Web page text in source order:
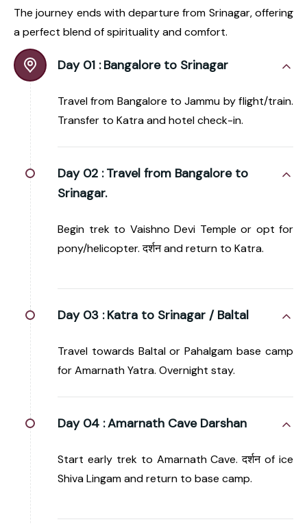
The journey ends with departure from Srinagar, offering
a perfect blend of spirituality and comfort.
Day 01 : Bangalore to Srinagar
Travel from Bangalore to Jammu by flight/train.
Transfer to Katra and hotel check-in.
Day 02 : Travel from Bangalore to
Srinagar.
Begin trek to Vaishno Devi Temple or opt for
pony/helicopter. दर्शन and return to Katra.
Day 03 : Katra to Srinagar / Baltal
Travel towards Baltal or Pahalgam base camp
for Amarnath Yatra. Overnight stay.
Day 04 :Amarnath Cave Darshan
Start early trek to Amarnath Cave. दर्शन of ice
Shiva Lingam and return to base camp.